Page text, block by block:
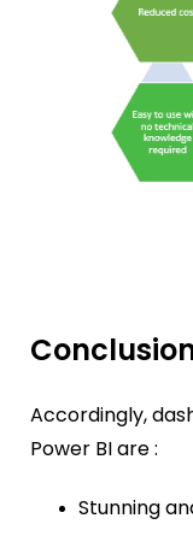
Accordingly, d
Power BI are :
Stunning